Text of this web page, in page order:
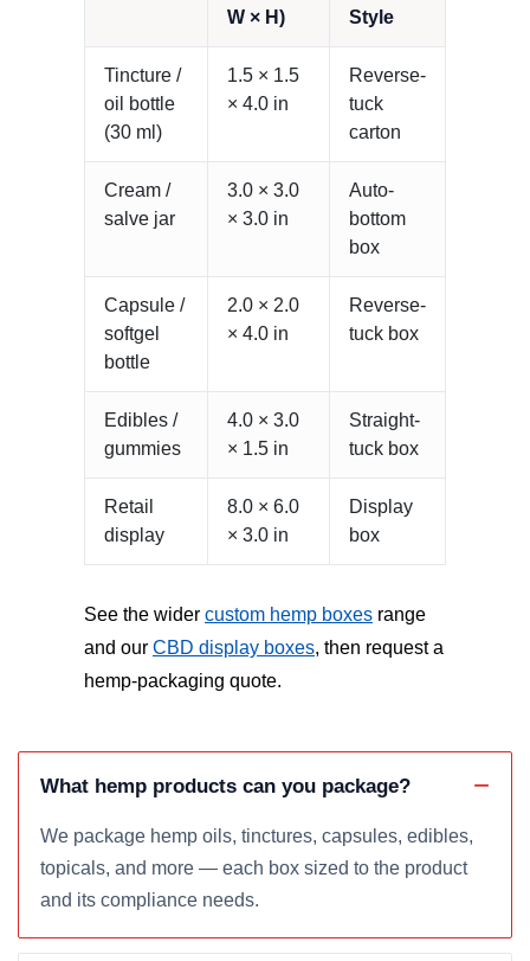
W × H)
Style
Tincture /
oil bottle
(30 ml)
1.5 × 1.5
× 4.0 in
Reverse-
tuck
carton
Cream /
salve jar
3.0 × 3.0
× 3.0 in
Auto-
bottom
box
Capsule /
softgel
bottle
2.0 × 2.0
× 4.0 in
Reverse-
tuck box
Edibles /
gummies
4.0 × 3.0
× 1.5 in
Straight-
tuck box
Retail
display
8.0 × 6.0
× 3.0 in
Display
box
See the wider custom hemp boxes range
and our CBD display boxes, then request a
hemp-packaging quote.
What hemp products can you package?
We package hemp oils, tinctures, capsules, edibles,
topicals, and more — each box sized to the product
and its compliance needs.